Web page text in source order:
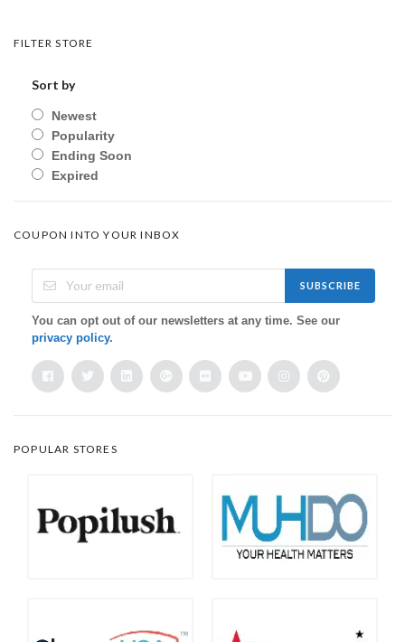
FILTER STORE
Sort by
Newest
Popularity
Ending Soon
Expired
COUPON INTO YOUR INBOX
SUBSCRIBE
You can opt out of our newsletters at any time. See our
privacy policy.
POPULAR STORES